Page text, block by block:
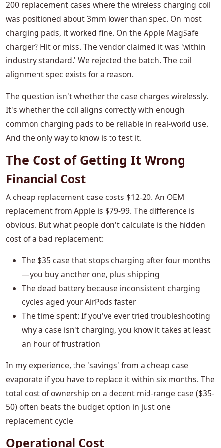
200 replacement cases where the wireless charging coil
was positioned about 3mm lower than spec. On most
charging pads, it worked fine. On the Apple MagSafe
charger? Hit or miss. The vendor claimed it was 'within
industry standard.' We rejected the batch. The coil
alignment spec exists for a reason.
The question isn't whether the case charges wirelessly.
It's whether the coil aligns correctly with enough
common charging pads to be reliable in real-world use.
And the only way to know is to test it.
The Cost of Getting It Wrong
Financial Cost
A cheap replacement case costs $12-20. An OEM
replacement from Apple is $79-99. The difference is
obvious. But what people don't calculate is the hidden
cost of a bad replacement:
The $35 case that stops charging after four months
—you buy another one, plus shipping
The dead battery because inconsistent charging
cycles aged your AirPods faster
The time spent: If you've ever tried troubleshooting
why a case isn't charging, you know it takes at least
an hour of frustration
In my experience, the 'savings' from a cheap case
evaporate if you have to replace it within six months. The
total cost of ownership on a decent mid-range case ($35-
50) often beats the budget option in just one
replacement cycle.
Operational Cost